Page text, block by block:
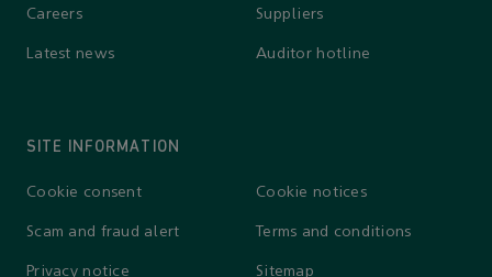
Careers Suppliers
Latest news Auditor hotline
SITE INFORMATION
Cookie consent Cookie notices
Scam and fraud alert Terms and conditions
Privacy notice Sitemap